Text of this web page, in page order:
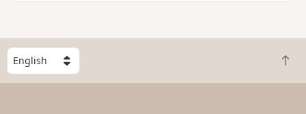
S
e
l
B
a